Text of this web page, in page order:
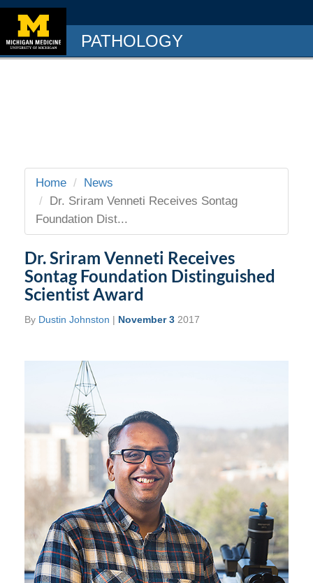
PATHOLOGY
Home
News
Dr. Sriram Venneti Receives Sontag
Foundation Dist...
Dr. Sriram Venneti Receives
Sontag Foundation Distinguished
Scientist Award
By Dustin Johnston | November 3 2017